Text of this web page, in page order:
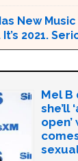
New
2021.
Mel B
she’ll
open’